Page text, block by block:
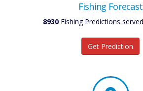
Fishing Forecast
8930 Fishing Predictions
Get Prediction